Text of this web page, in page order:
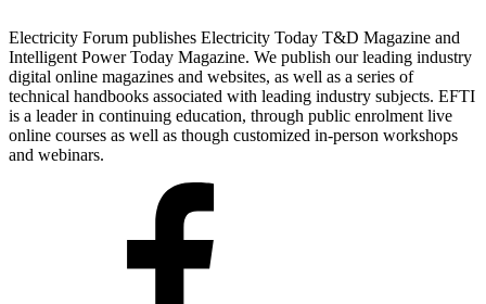
Electricity Forum publishes Electricity Today T&D Magazine and
Intelligent Power Today Magazine. We publish our leading industry
digital online magazines and websites, as well as a series of
technical handbooks associated with leading industry subjects. EFTI
is a leader in continuing education, through public enrolment live
online courses as well as though customized in-person workshops
and webinars.